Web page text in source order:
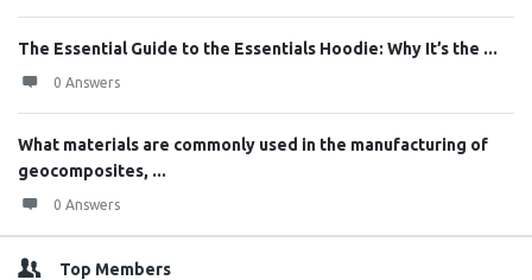
The Essential Guide to the Essentials Hoodie: Why It’s the ...
0 Answers
What materials are commonly used in the manufacturing of
geocomposites, ...
0 Answers
Top Members